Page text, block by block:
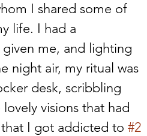
I shared some of
life. I had a
me, and lighting
night air, my ritual was
desk, scribbling
visions that had
I got addicted to #2